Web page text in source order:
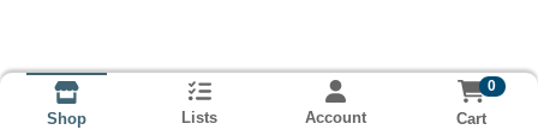
Shop Lists Account
0
Cart